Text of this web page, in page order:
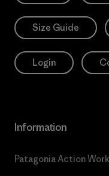
Size Guide
Login
Information
Patagonia Action